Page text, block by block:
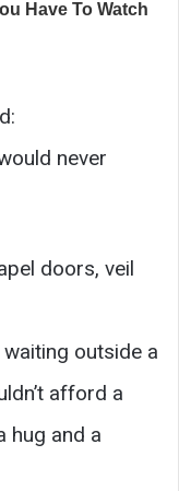
never
doors, veil
outside a
afford a
hug and a